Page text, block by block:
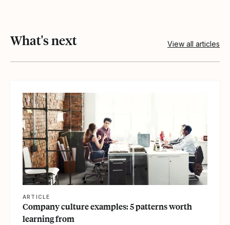
What's next View all articles
ARTICLE
Company culture examples: 5 patterns worth
learning from